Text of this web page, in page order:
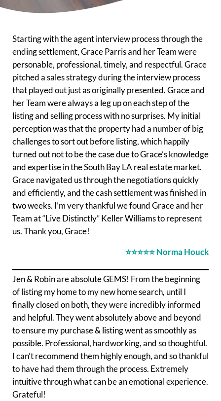
Starting with the agent interview process through the
ending settlement, Grace Parris and her Team were
personable, professional, timely, and respectful. Grace
pitched a sales strategy during the interview process
that played out just as originally presented. Grace and
her Team were always a leg up on each step of the
listing and selling process with no surprises. My initial
perception was that the property had a number of big
challenges to sort out before listing, which happily
turned out not to be the case due to Grace’s knowledge
and expertise in the South Bay LA real estate market.
Grace navigated us through the negotiations quickly
and efficiently, and the cash settlement was finished in
two weeks. I’m very thankful we found Grace and her
Team at “Live Distinctly” Keller Williams to represent
us. Thank you, Grace!
⭐⭐⭐⭐⭐ Norma Houck
Jen & Robin are absolute GEMS! From the beginning
of listing my home to my new home search, until I
finally closed on both, they were incredibly informed
and helpful. They went absolutely above and beyond
to ensure my purchase & listing went as smoothly as
possible. Professional, hardworking, and so thoughtful.
I can’t recommend them highly enough, and so thankful
to have had them through the process. Extremely
intuitive through what can be an emotional experience.
Grateful!